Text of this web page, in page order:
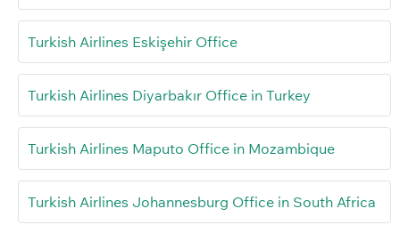
Turkish Airlines Eskişehir Office
Turkish Airlines Diyarbakır Office in Turkey
Turkish Airlines Maputo Office in Mozambique
Turkish Airlines Johannesburg Office in South Africa